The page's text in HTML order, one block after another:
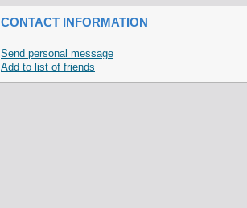
CONTACT INFORMATION
Send personal message
Add to list of friends